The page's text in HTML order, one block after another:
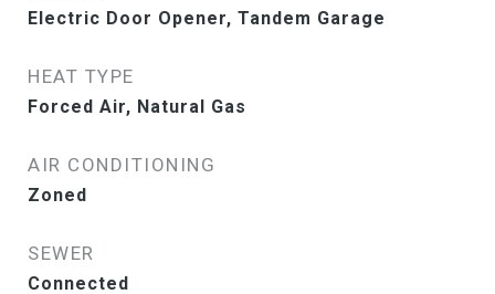
Electric Door Opener, Tandem Garage
HEAT TYPE
Forced Air, Natural Gas
AIR CONDITIONING
Zoned
SEWER
Connected